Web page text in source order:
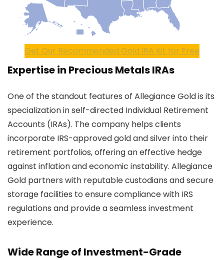
Get Our Recommended Gold IRA Kit for Free
Expertise in Precious Metals IRAs
One of the standout features of Allegiance Gold is its
specialization in self-directed Individual Retirement
Accounts (IRAs). The company helps clients
incorporate IRS-approved gold and silver into their
retirement portfolios, offering an effective hedge
against inflation and economic instability. Allegiance
Gold partners with reputable custodians and secure
storage facilities to ensure compliance with IRS
regulations and provide a seamless investment
experience.
Wide Range of Investment-Grade